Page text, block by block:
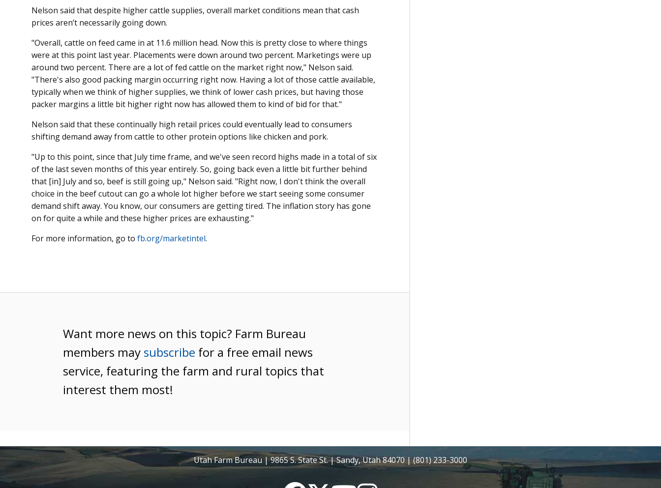
Nelson said that despite higher cattle supplies, overall market conditions mean that cash
prices aren’t necessarily going down.
"Overall, cattle on feed came in at 11.6 million head. Now this is pretty close to where things
were at this point last year. Placements were down around two percent. Marketings were up
around two percent. There are a lot of fed cattle on the market right now," Nelson said.
"There's also good packing margin occurring right now. Having a lot of those cattle available,
typically when we think of higher supplies, we think of lower cash prices, but having those
packer margins a little bit higher right now has allowed them to kind of bid for that."
Nelson said that these continually high retail prices could eventually lead to consumers
shifting demand away from cattle to other protein options like chicken and pork.
"Up to this point, since that July time frame, and we've seen record highs made in a total of six
of the last seven months of this year entirely. So, going back even a little bit further behind
that [in] July and so, beef is still going up," Nelson said. "Right now, I don't think the overall
choice in the beef cutout can go a whole lot higher before we start seeing some consumer
demand shift away. You know, our consumers are getting tired. The inflation story has gone
on for quite a while and these higher prices are exhausting."
For more information, go to fb.org/marketintel.
Want more news on this topic? Farm Bureau
members may subscribe for a free email news
service, featuring the farm and rural topics that
interest them most!
Utah Farm Bureau | 9865 S. State St. | Sandy, Utah 84070 | (801) 233-3000